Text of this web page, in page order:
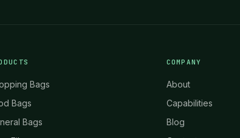
Bags
Bags
Bags
COMPANY
About
Capabilities
Blog